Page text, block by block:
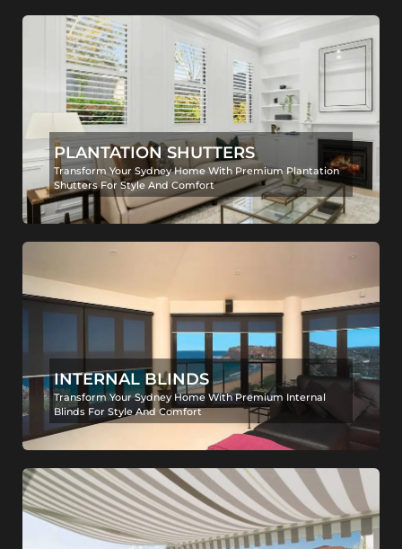
PLANTATION SHUTTERS
Transform Your Sydney Home With Premium Plantation
Shutters For Style And Comfort
INTERNAL BLINDS
Transform Your Sydney Home With Premium Internal
Blinds For Style And Comfort